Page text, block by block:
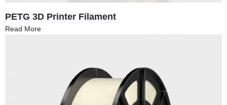
PETG 3D Printer Filament
Read More